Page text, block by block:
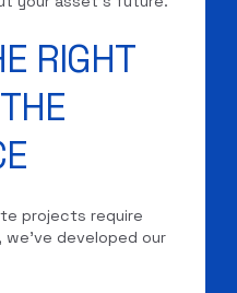
RIGHT
projects require
developed our